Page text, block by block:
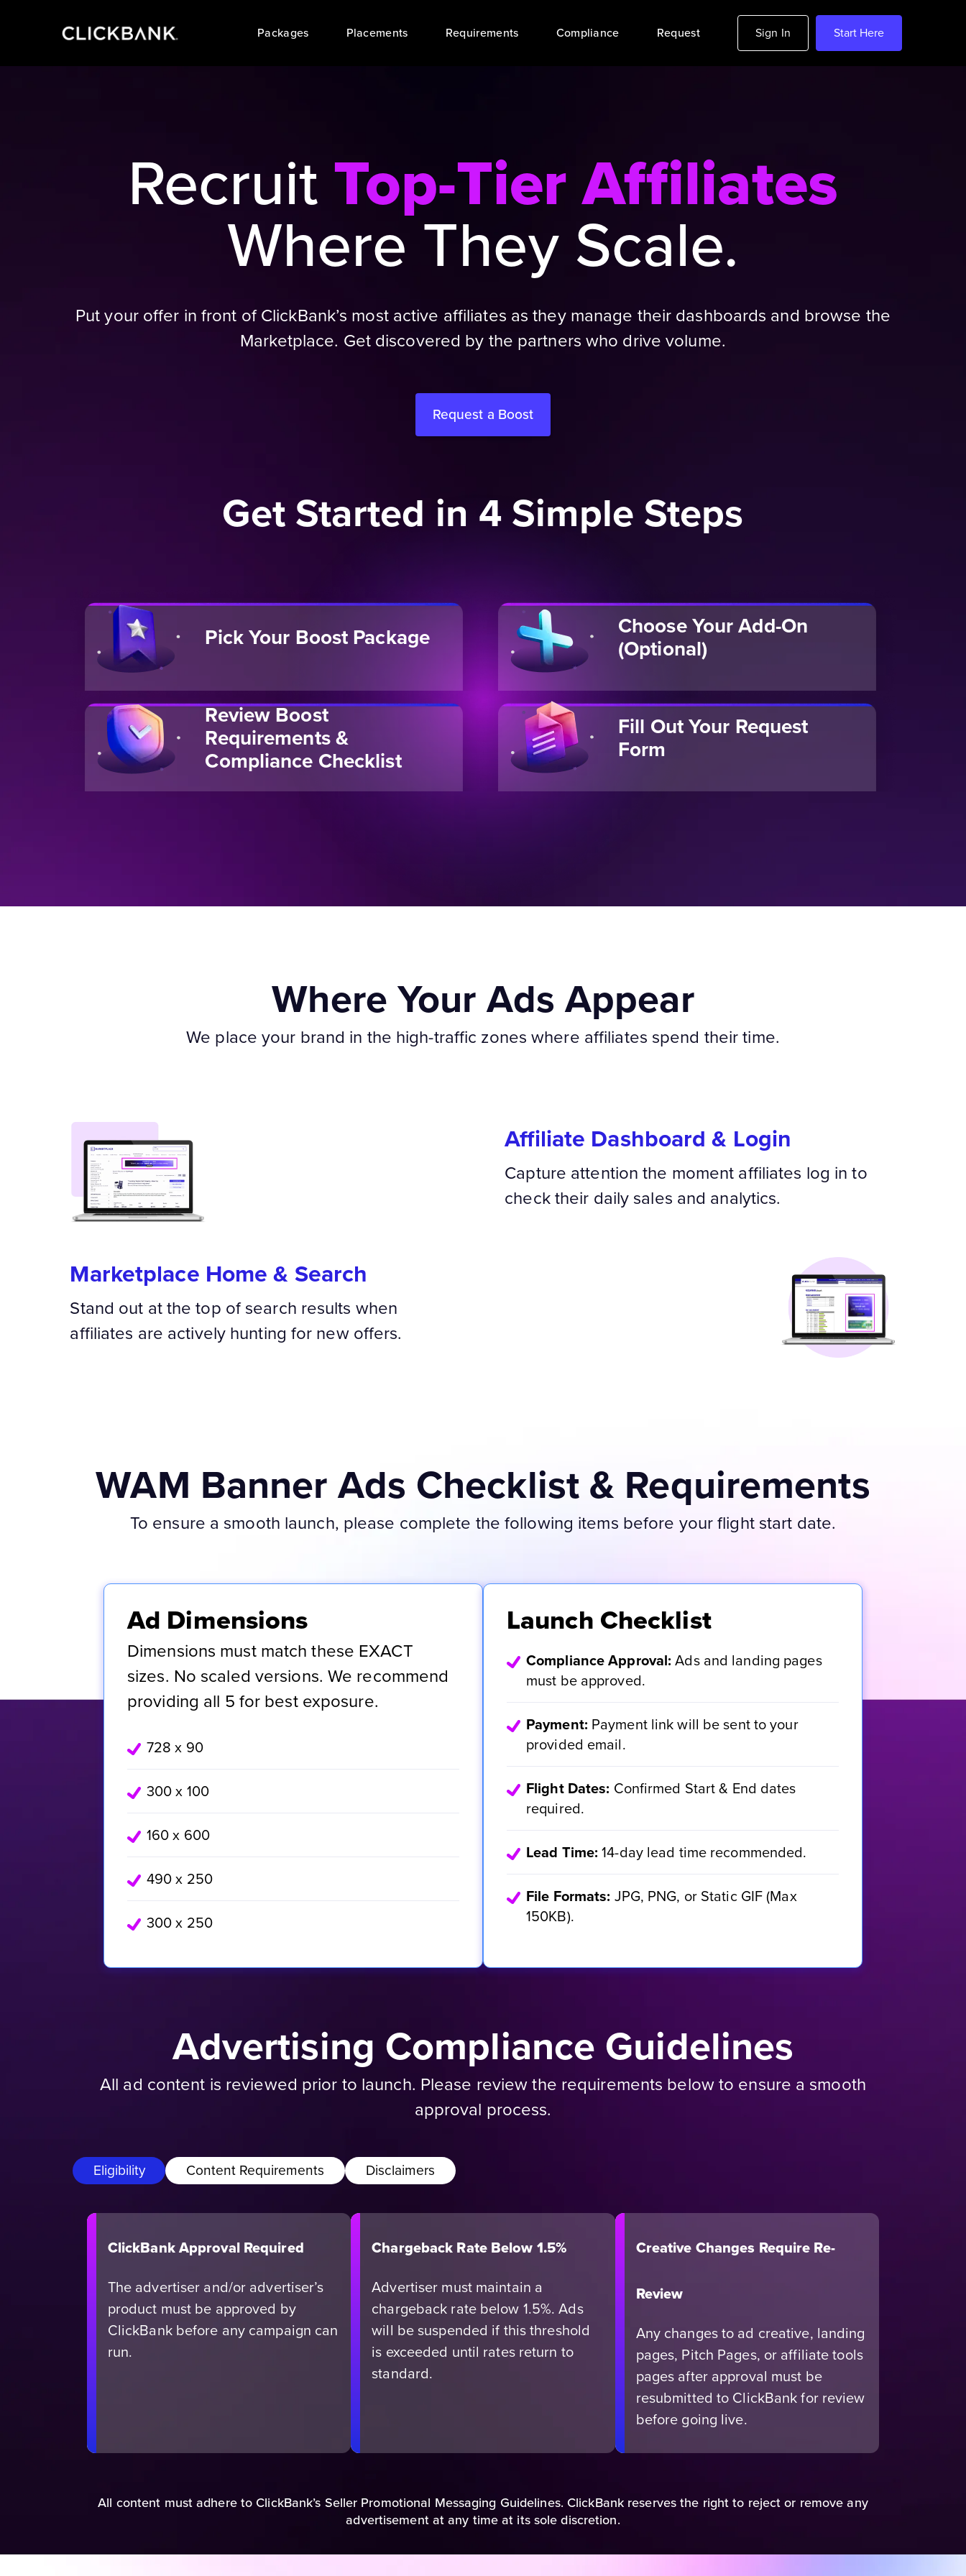
Packages Placements Requirements Compliance Request Sign In Start Here
RecruitTop-Tier Affiliates
Where They Scale.
Put your offer in front of ClickBank’s most active affiliates as they manage their dashboards and browse the
Marketplace. Get discovered by the partners who drive volume.
Request a Boost
Get Started in 4 Simple Steps
Pick Your Boost Package Choose Your Add-On
(Optional)
Review Boost
Requirements &
Compliance Checklist
Fill Out Your Request
Form
Where Your Ads Appear
We place your brand in the high-traffic zones where affiliates spend their time.
Affiliate Dashboard & Login
Capture attention the moment affiliates log in to
check their daily sales and analytics.
Marketplace Home & Search
Stand out at the top of search results when
affiliates are actively hunting for new offers.
WAM Banner Ads Checklist & Requirements
To ensure a smooth launch, please complete the following items before your flight start date.
Ad Dimensions
Dimensions must match these EXACT
sizes. No scaled versions. We recommend
providing all 5 for best exposure.
728 x 90
300 x 100
160 x 600
490 x 250
300 x 250
Launch Checklist
Compliance Approval: Ads and landing pages
must be approved.
Payment: Payment link will be sent to your
provided email.
Flight Dates: Confirmed Start & End dates
required.
Lead Time: 14-day lead time recommended.
File Formats: JPG, PNG, or Static GIF (Max
150KB).
Advertising Compliance Guidelines
All ad content is reviewed prior to launch. Please review the requirements below to ensure a smooth
approval process.
Eligibility Content Requirements Disclaimers
ClickBank Approval Required
The advertiser and/or advertiser’s
product must be approved by
ClickBank before any campaign can
run.
Chargeback Rate Below 1.5%
Advertiser must maintain a
chargeback rate below 1.5%. Ads
will be suspended if this threshold
is exceeded until rates return to
standard.
Creative Changes Require Re-
Review
Any changes to ad creative, landing
pages, Pitch Pages, or affiliate tools
pages after approval must be
resubmitted to ClickBank for review
before going live.
All content must adhere to ClickBank’s Seller Promotional Messaging Guidelines. ClickBank reserves the right to reject or remove any
advertisement at any time at its sole discretion.